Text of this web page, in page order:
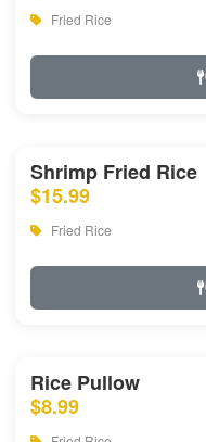
Fried Rice
Shrimp Fried Rice
$15.99
Fried Rice
Rice Pullow
$8.99